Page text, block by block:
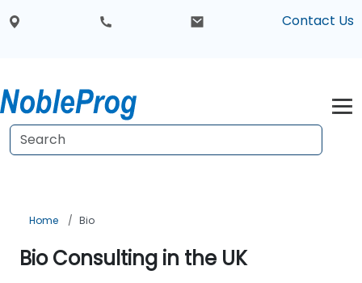
Contact Us
Home Bio
Bio Consulting in the UK